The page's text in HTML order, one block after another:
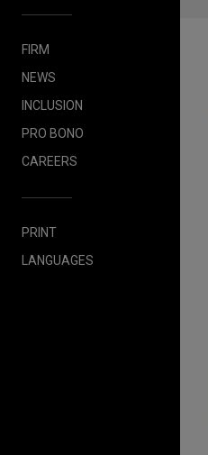
FIRM
NEWS
INCLUSION
PRO BONO
CAREERS
PRINT
LANGUAGES